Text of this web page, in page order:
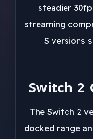
steadier
streaming
S versions
Switch 2
The Switch 2
docked range